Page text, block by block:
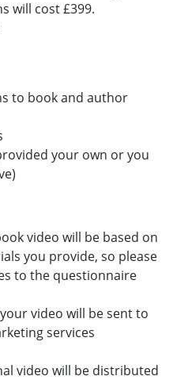
will cost £399.
to book and author
your own or you
video will be based on
you provide, so please
to the questionnaire
video will be sent to
services
video will be distributed